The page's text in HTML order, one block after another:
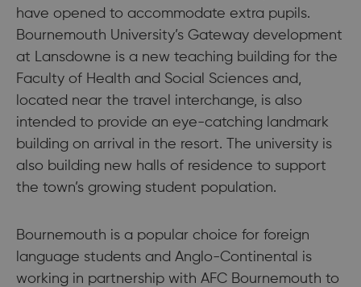
have opened to accommodate extra pupils.
Bournemouth University’s Gateway development
at Lansdowne is a new teaching building for the
Faculty of Health and Social Sciences and,
located near the travel interchange, is also
intended to provide an eye-catching landmark
building on arrival in the resort. The university is
also building new halls of residence to support
the town’s growing student population.
Bournemouth is a popular choice for foreign
language students and Anglo-Continental is
working in partnership with AFC Bournemouth to